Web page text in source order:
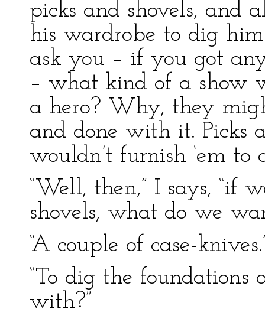
picks and shovels, and
his wardrobe to dig
ask you – if you got
– what kind of a show
a hero? Why, they
and done with it. Picks
wouldn’t furnish ‘em to
“Well, then,” I says, “if
shovels, what do we
“A couple of case-
“To dig the
with?”